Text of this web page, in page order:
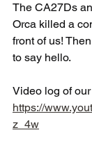
The CA27Ds
Orca killed a
front of us!
to say hello.
Video log of
https://
z_4w